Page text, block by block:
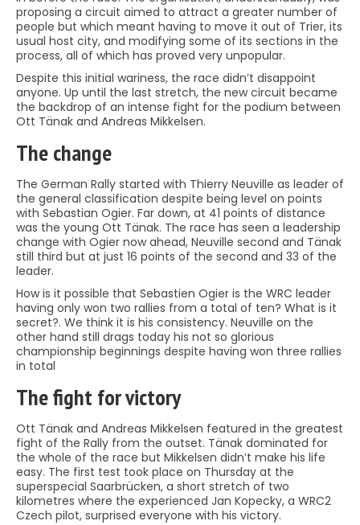
proposing a circuit aimed to attract a greater number of
people but which meant having to move it out of Trier, its
usual host city, and modifying some of its sections in the
process, all of which has proved very unpopular.
Despite this initial wariness, the race didn’t disappoint
anyone. Up until the last stretch, the new circuit became
the backdrop of an intense fight for the podium between
Ott Tänak and Andreas Mikkelsen.
The change
The German Rally started with Thierry Neuville as leader of
the general classification despite being level on points
with Sebastian Ogier. Far down, at 41 points of distance
was the young Ott Tänak. The race has seen a leadership
change with Ogier now ahead, Neuville second and Tänak
still third but at just 16 points of the second and 33 of the
leader.
How is it possible that Sebastien Ogier is the WRC leader
having only won two rallies from a total of ten? What is it
secret?. We think it is his consistency. Neuville on the
other hand still drags today his not so glorious
championship beginnings despite having won three rallies
in total
The fight for victory
Ott Tänak and Andreas Mikkelsen featured in the greatest
fight of the Rally from the outset. Tänak dominated for
the whole of the race but Mikkelsen didn’t make his life
easy. The first test took place on Thursday at the
superspecial Saarbrücken, a short stretch of two
kilometres where the experienced Jan Kopecky, a WRC2
Czech pilot, surprised everyone with his victory.